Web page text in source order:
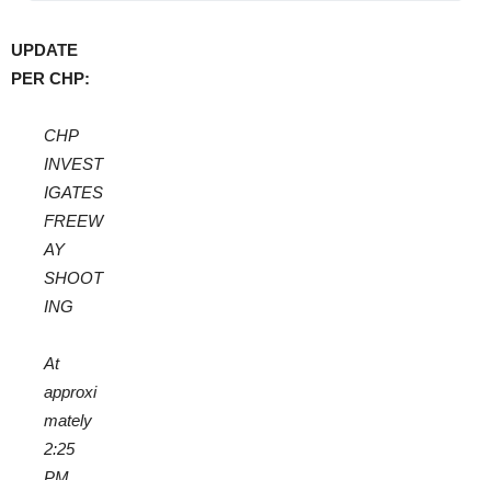
UPDATE
PER CHP:
CHP
INVEST
IGATES
FREEW
AY
SHOOT
ING
At
approxi
mately
2:25